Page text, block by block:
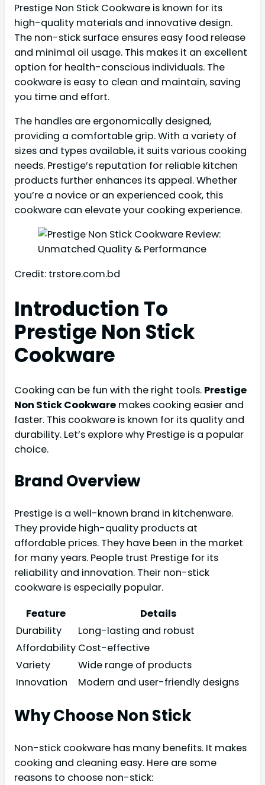
Prestige Non Stick Cookware is known for its
high-quality materials and innovative design.
The non-stick surface ensures easy food release
and minimal oil usage. This makes it an excellent
option for health-conscious individuals. The
cookware is easy to clean and maintain, saving
you time and effort.
The handles are ergonomically designed,
providing a comfortable grip. With a variety of
sizes and types available, it suits various cooking
needs. Prestige’s reputation for reliable kitchen
products further enhances its appeal. Whether
you’re a novice or an experienced cook, this
cookware can elevate your cooking experience.
Credit: trstore.com.bd
Introduction To
Prestige Non Stick
Cookware
Cooking can be fun with the right tools. Prestige
Non Stick Cookware makes cooking easier and
faster. This cookware is known for its quality and
durability. Let’s explore why Prestige is a popular
choice.
Brand Overview
Prestige is a well-known brand in kitchenware.
They provide high-quality products at
affordable prices. They have been in the market
for many years. People trust Prestige for its
reliability and innovation. Their non-stick
cookware is especially popular.
Feature
Details
Durability
Long-lasting and robust
Affordability Cost-effective
Variety
Wide range of products
Innovation
Modern and user-friendly designs
Why Choose Non Stick
Non-stick cookware has many benefits. It makes
cooking and cleaning easy. Here are some
reasons to choose non-stick: